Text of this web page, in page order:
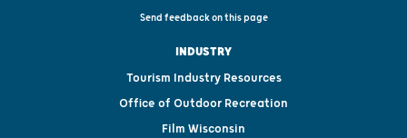
Send feedback on this page
INDUSTRY
Tourism Industry Resources
Office of Outdoor Recreation
Film Wisconsin